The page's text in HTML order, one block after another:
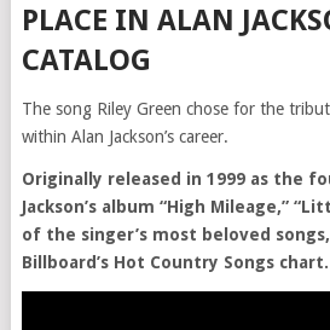
PLACE IN ALAN
CATALOG
The song Riley Green chose for the
within Alan Jackson’s career.
Originally released in 1999 as the
Jackson’s album “High Mileage,”
of the singer’s most beloved
Billboard’s Hot Country Songs chart.